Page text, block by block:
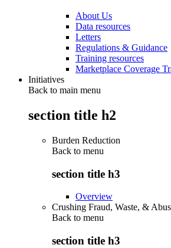
About Us
Data resources
Letters
Regulations & Guidance
Training resources
Marketplace Coverage
Initiatives
Back to main menu
section title h2
Burden Reduction
Back to menu
section title h3
Overview
Crushing Fraud, Waste, &
Back to menu
section title h3